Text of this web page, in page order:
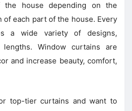
house depending on the
of each part of the house. Every
a wide variety of designs,
Window curtains are
and increase beauty, comfort,
top-tier curtains and want to